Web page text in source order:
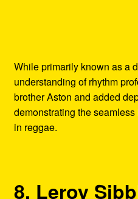
While primarily known as a
understanding of rhythm
brother Aston and added
demonstrating the
in reggae.
8. Leroy